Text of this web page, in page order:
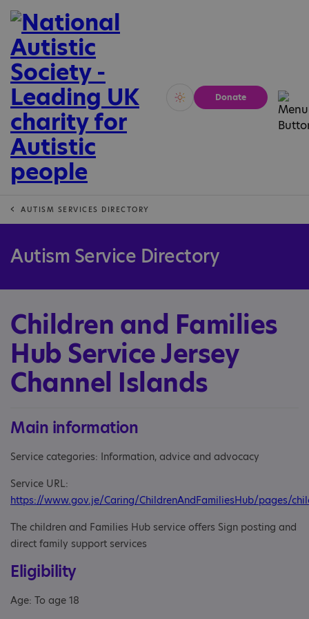
Vivid Calm
Donate
AUTISM SERVICES DIRECTORY
Autism Service Directory
Children and Families
Hub Service Jersey
Channel Islands
Main information
Service categories: Information, advice and advocacy
Service URL:
https://www.gov.je/Caring/ChildrenAndFamiliesHub/pages/
The children and Families Hub service offers Sign posting and
direct family support services
Eligibility
Age: To age 18